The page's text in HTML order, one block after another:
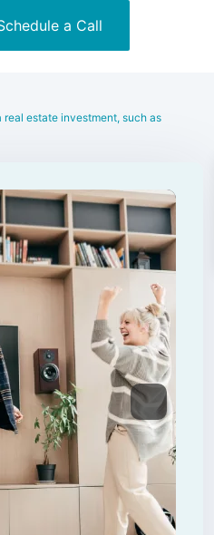
a Call
estate investment, such as
Next